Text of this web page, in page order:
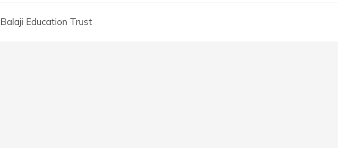
Balaji Education Trust